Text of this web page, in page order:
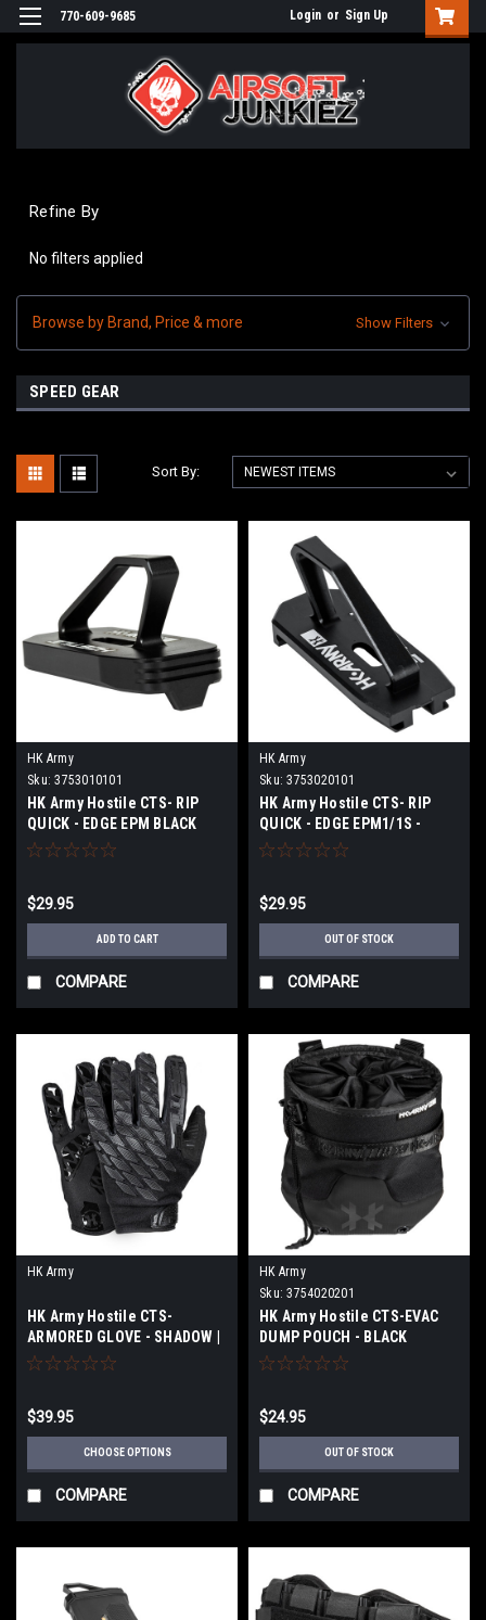
770-609-9685 Login or Sign Up
Refine By
No filters applied
Browse by Brand, Price & more Show Filters
SPEED GEAR
Sort By:
HK Army
Sku: 3753010101
HK Army Hostile CTS- RIP
QUICK - EDGE EPM BLACK
$29.95
ADD TO CART
COMPARE
HK Army
Sku: 3753020101
HK Army Hostile CTS- RIP
QUICK - EDGE EPM1/1S -
BLACK
$29.95
OUT OF STOCK
COMPARE
HK Army
HK Army Hostile CTS-
ARMORED GLOVE - SHADOW |
SIZE
$39.95
CHOOSE OPTIONS
COMPARE
HK Army
Sku: 3754020201
HK Army Hostile CTS-EVAC
DUMP POUCH - BLACK
$24.95
OUT OF STOCK
COMPARE